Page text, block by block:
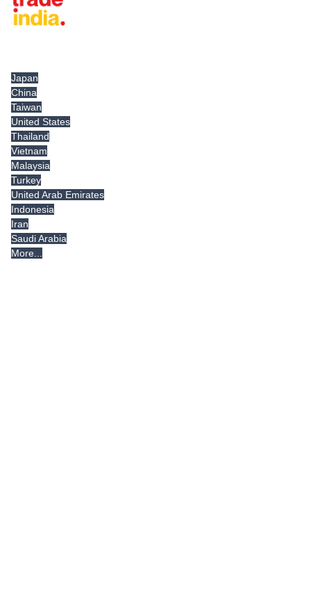
Japan
China
Taiwan
United States
Thailand
Vietnam
Malaysia
Turkey
United Arab Emirates
Indonesia
Iran
Saudi Arabia
More...